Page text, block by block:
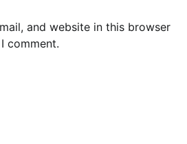
and website in this browser
comment.